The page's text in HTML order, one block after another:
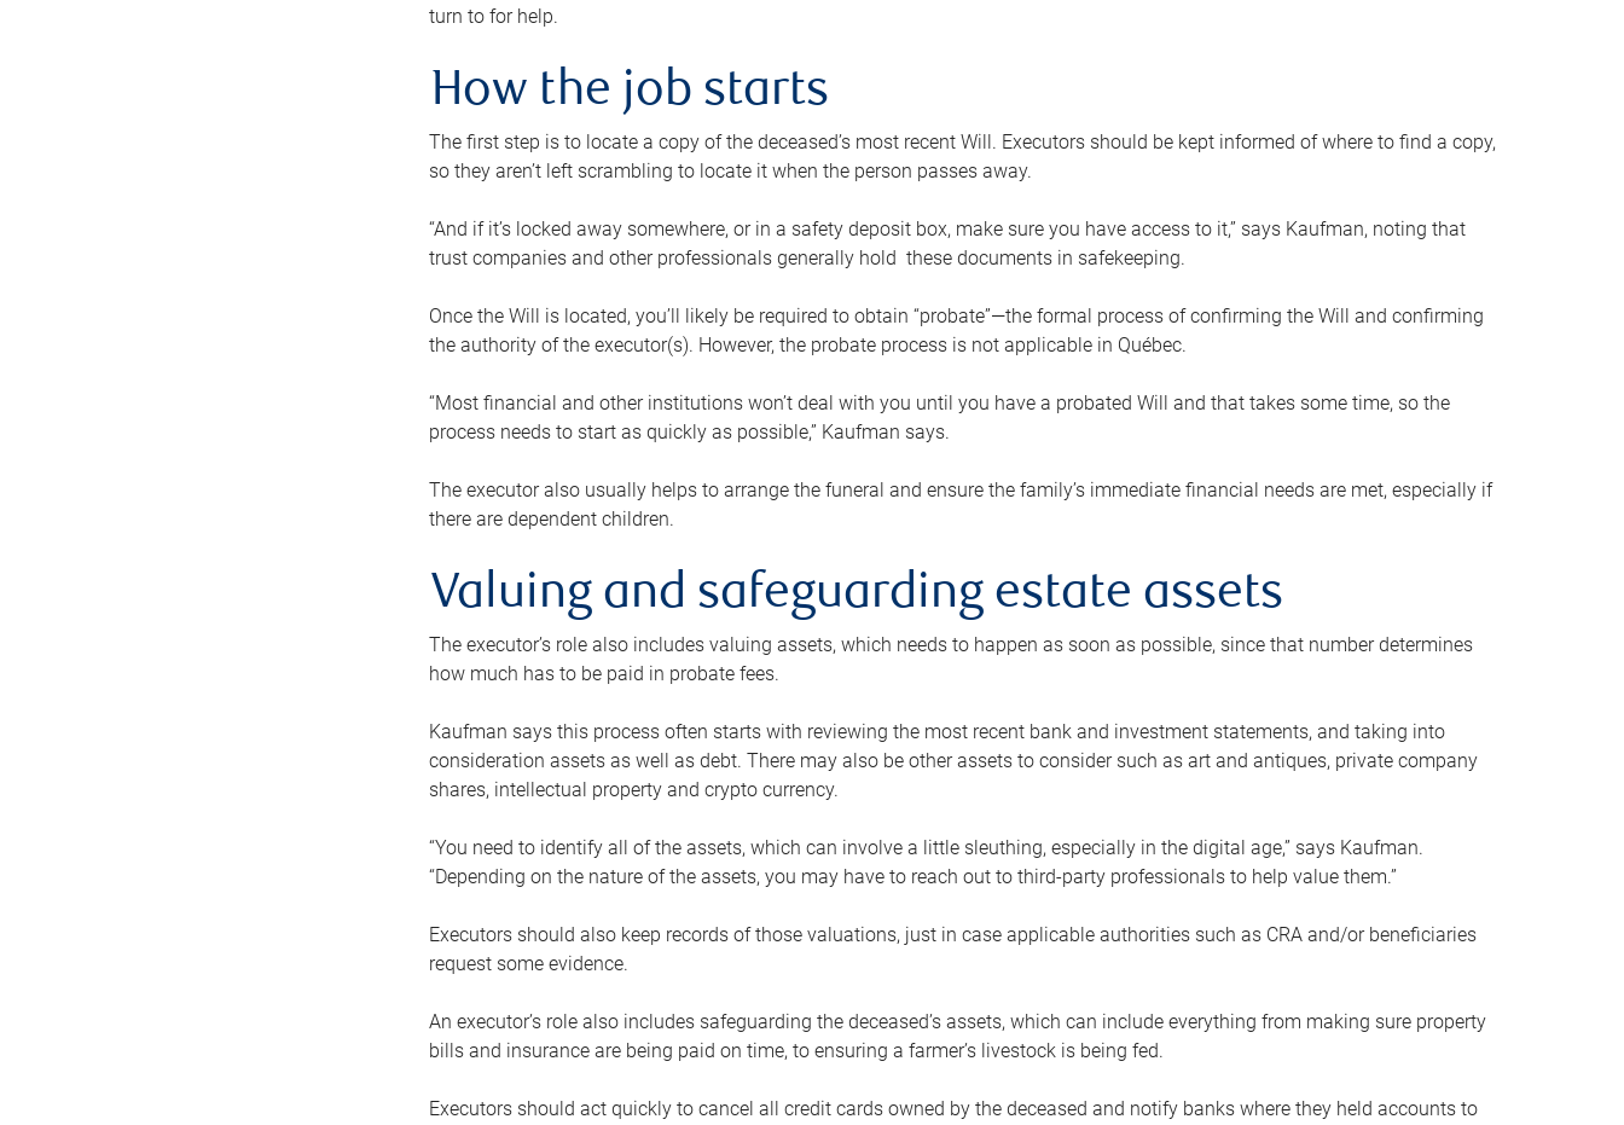
turn to for help.
How the job starts
The first step is to locate a copy of the deceased’s most recent Will. Executors should be kept informed of where to find a copy,
so they aren’t left scrambling to locate it when the person passes away.
“And if it’s locked away somewhere, or in a safety deposit box, make sure you have access to it,” says Kaufman, noting that
trust companies and other professionals generally hold these documents in safekeeping.
Once the Will is located, you’ll likely be required to obtain “probate”—the formal process of confirming the Will and confirming
the authority of the executor(s). However, the probate process is not applicable in Québec.
“Most financial and other institutions won’t deal with you until you have a probated Will and that takes some time, so the
process needs to start as quickly as possible,” Kaufman says.
The executor also usually helps to arrange the funeral and ensure the family’s immediate financial needs are met, especially if
there are dependent children.
Valuing and safeguarding estate assets
The executor’s role also includes valuing assets, which needs to happen as soon as possible, since that number determines
how much has to be paid in probate fees.
Kaufman says this process often starts with reviewing the most recent bank and investment statements, and taking into
consideration assets as well as debt. There may also be other assets to consider such as art and antiques, private company
shares, intellectual property and crypto currency.
“You need to identify all of the assets, which can involve a little sleuthing, especially in the digital age,” says Kaufman.
“Depending on the nature of the assets, you may have to reach out to third-party professionals to help value them.”
Executors should also keep records of those valuations, just in case applicable authorities such as CRA and/or beneficiaries
request some evidence.
An executor’s role also includes safeguarding the deceased’s assets, which can include everything from making sure property
bills and insurance are being paid on time, to ensuring a farmer’s livestock is being fed.
Executors should act quickly to cancel all credit cards owned by the deceased and notify banks where they held accounts to